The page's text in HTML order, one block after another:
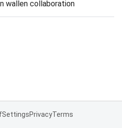
wallen collaboration
SettingsPrivacyTerms